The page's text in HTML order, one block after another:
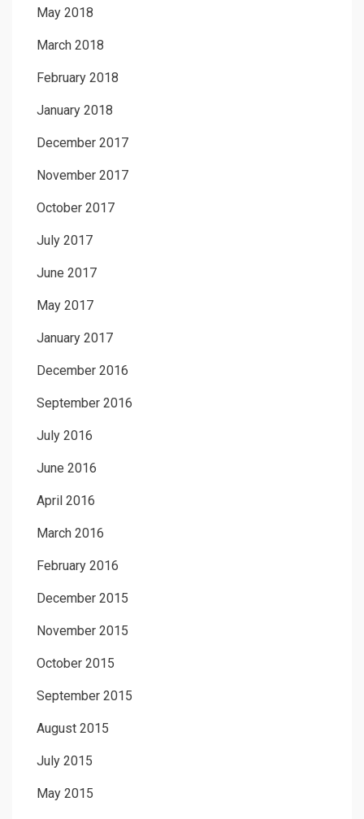
May 2018
March 2018
February 2018
January 2018
December 2017
November 2017
October 2017
July 2017
June 2017
May 2017
January 2017
December 2016
September 2016
July 2016
June 2016
April 2016
March 2016
February 2016
December 2015
November 2015
October 2015
September 2015
August 2015
July 2015
May 2015